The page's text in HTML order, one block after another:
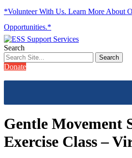
*Volunteer With Us. Learn More About
Opportunities.*
Search
Donate
Gentle Movement
Exercise Class –